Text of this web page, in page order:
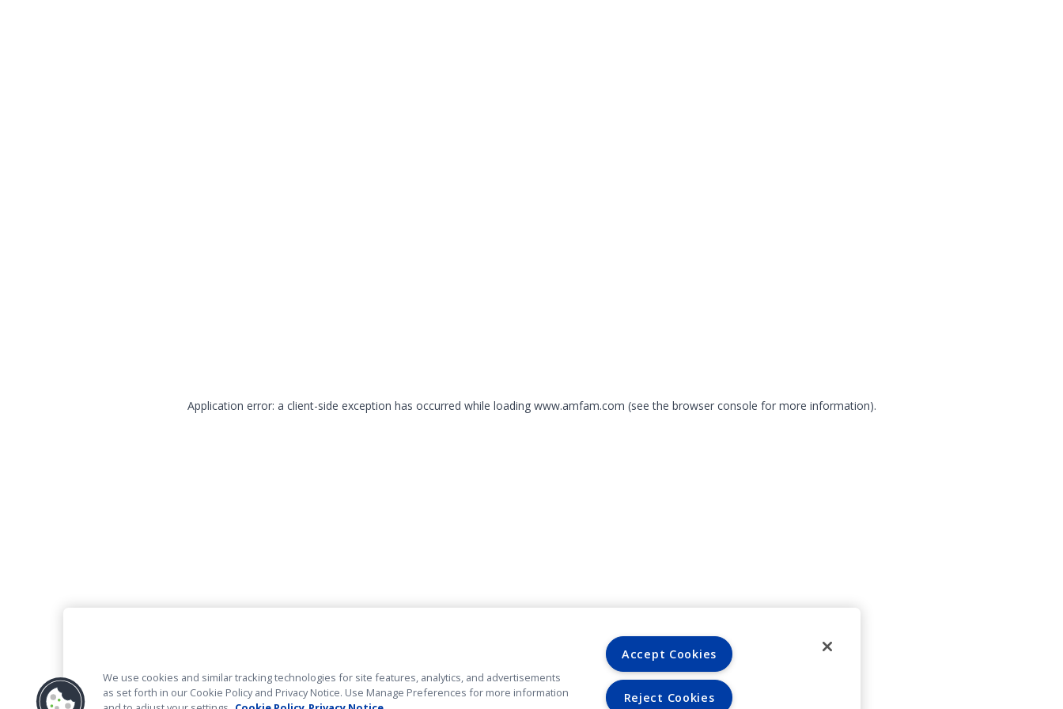
Application error: a client-side exception has occurred while loading www.amfam.com (see the browser console for more information).
We use cookies and similar tracking technologies for site features, analytics, and advertisements
as set forth in our Cookie Policy and Privacy Notice. Use Manage Preferences for more information
Accept Cookies
Reject Cookies